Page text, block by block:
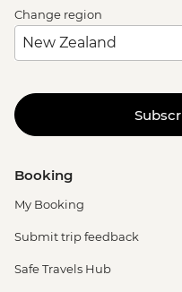
Change region
Booking
My Booking
Submit trip feedback
Safe Travels Hub